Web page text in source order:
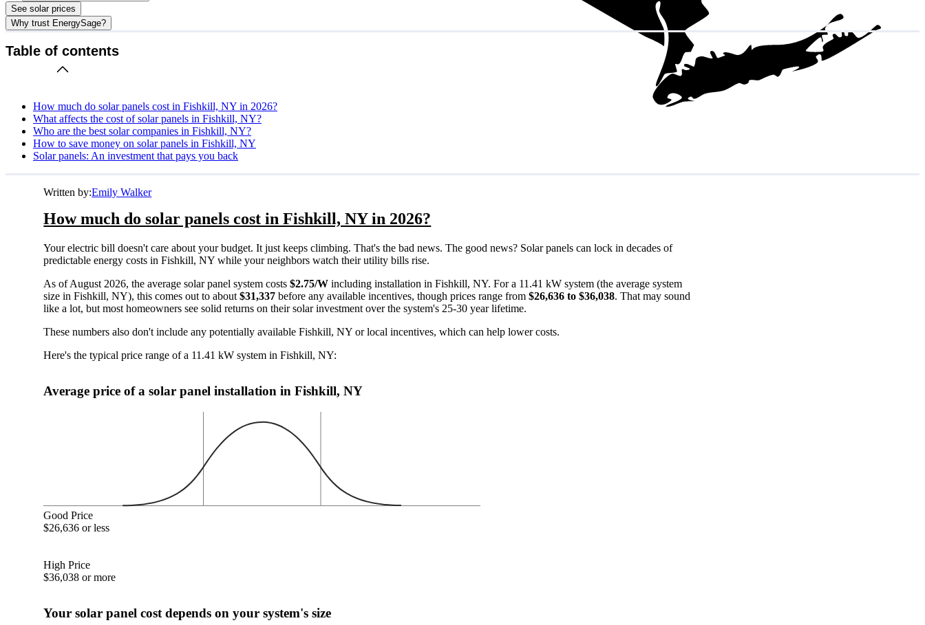
See solar prices
Why trust EnergySage?
Table of contents
How much do solar panels cost in Fishkill, NY in 2026?
What affects the cost of solar panels in Fishkill, NY?
Who are the best solar companies in Fishkill, NY?
How to save money on solar panels in Fishkill, NY
Solar panels: An investment that pays you back
Written by:Emily Walker
How much do solar panels cost in Fishkill, NY in 2026?
Your electric bill doesn't care about your budget. It just keeps climbing. That's the bad news. The good news? Solar panels can lock in decades of
predictable energy costs in Fishkill, NY while your neighbors watch their utility bills rise.
As of August 2026, the average solar panel system costs$2.75/W including installation in Fishkill, NY. For a 11.41 kW system (the average system
size in Fishkill, NY), this comes out to about$31,337 before any available incentives, though prices range from$26,636 to $36,038. That may sound
like a lot, but most homeowners see solid returns on their solar investment over the system's 25-30 year lifetime.
These numbers also don't include any potentially available Fishkill, NY or local incentives, which can help lower costs.
Here's the typical price range of a 11.41 kW system in Fishkill, NY:
Average price of a solar panel installation in Fishkill, NY
Good Price
$26,636 or less
High Price
$36,038 or more
Your solar panel cost depends on your system's size